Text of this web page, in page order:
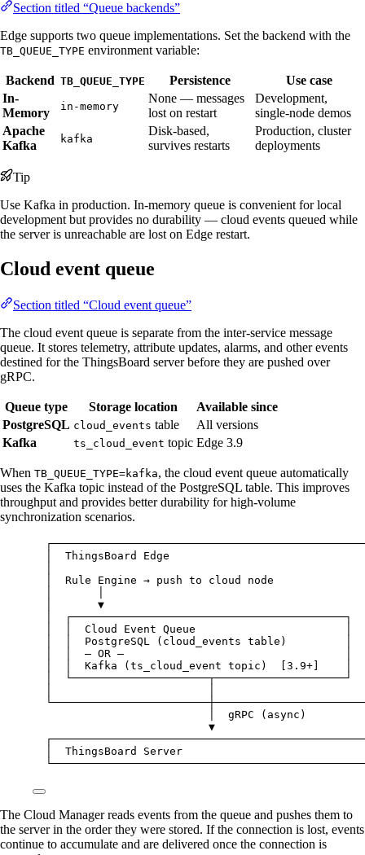
Section titled “Queue backends”
Edge supports two queue implementations. Set the backend with the
TB_QUEUE_TYPE environment variable:
Backend TB_QUEUE_TYPE Persistence
Use case
In-
Memory
in-memory
None — messages
lost on restart
Development,
single-node demos
Apache
Kafka
kafka
Disk-based,
survives restarts
Production, cluster
deployments
Tip
Use Kafka in production. In-memory queue is convenient for local
development but provides no durability — cloud events queued while
the server is unreachable are lost on Edge restart.
Cloud event queue
Section titled “Cloud event queue”
The cloud event queue is separate from the inter-service message
queue. It stores telemetry, attribute updates, alarms, and other events
destined for the ThingsBoard server before they are pushed over
gRPC.
Queue type Storage location
Available since
PostgreSQL cloud_events table
All versions
Kafka
ts_cloud_event topic Edge 3.9
When TB_QUEUE_TYPE=kafka, the cloud event queue automatically
uses the Kafka topic instead of the PostgreSQL table. This improves
throughput and provides better durability for high-volume
synchronization scenarios.
│  ThingsBoard Edge
│  Rule Engine → push to cloud node
│       ▼
│
│  │  Cloud Event Queue                       │
│  │  PostgreSQL (cloud_events table)
│  │  — OR —                                  │
│  │  Kafka (ts_cloud_event topic)  [3.9+]
│
│  gRPC (async)
▼
│  ThingsBoard Server
The Cloud Manager reads events from the queue and pushes them to
the server in the order they were stored. If the connection is lost, events
continue to accumulate and are delivered once the connection is